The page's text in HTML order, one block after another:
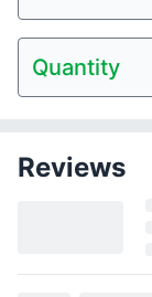
Quantity
Reviews